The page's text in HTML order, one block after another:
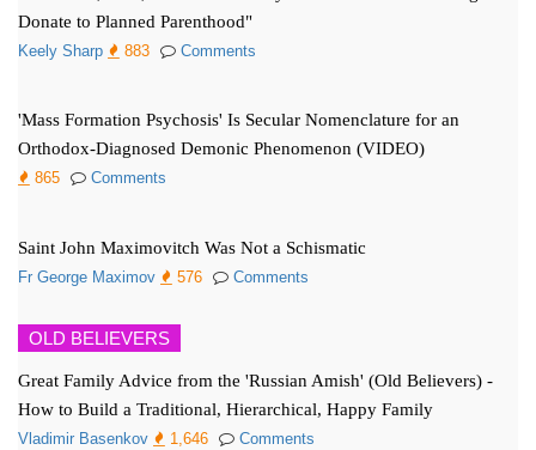
Donate to Planned Parenthood"
Keely Sharp 883 Comments
'Mass Formation Psychosis' Is Secular Nomenclature for an
Orthodox-Diagnosed Demonic Phenomenon (VIDEO)
865 Comments
Saint John Maximovitch Was Not a Schismatic
Fr George Maximov 576 Comments
OLD BELIEVERS
Great Family Advice from the 'Russian Amish' (Old Believers) -
How to Build a Traditional, Hierarchical, Happy Family
Vladimir Basenkov 1,646 Comments